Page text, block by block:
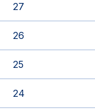
27
26
25
24